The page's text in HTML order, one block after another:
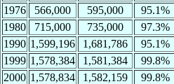
1976
566,000 595,000 95.1%
1980
715,000 735,000 97.3%
1990 1,599,196 1,681,786 95.1%
1999 1,578,384 1,581,384 99.8%
2000 1,578,834 1,582,159 99.8%